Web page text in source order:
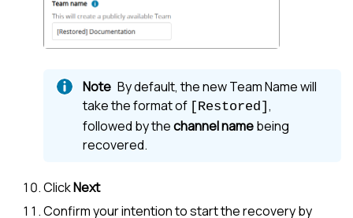
By default, the new Team Name will
take the format of [Restored] ,
followed by thechannel namebeing
recovered.
ClickNext
Confirm your intention to start the recovery by